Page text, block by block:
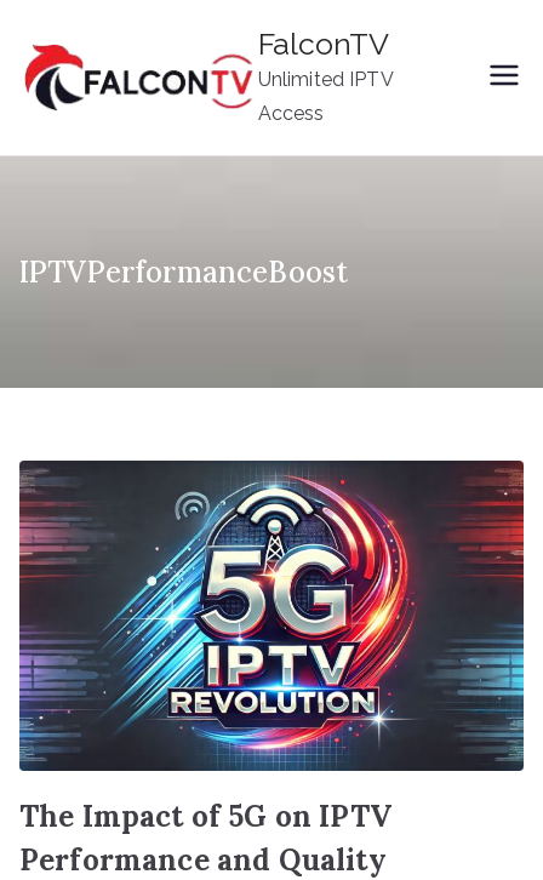
content
FalconTV
Unlimited IPTV
Access
IPTVPerformanceBoost
The Impact of 5G on IPTV
Performance and Quality